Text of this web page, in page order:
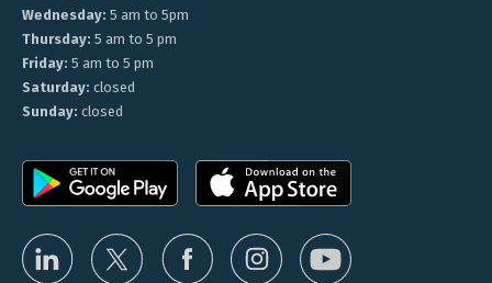
Wednesday: 5 am to 5pm
Thursday: 5 am to 5 pm
Friday: 5 am to 5 pm
Saturday: closed
Sunday: closed